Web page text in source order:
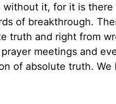
it, for it is there
of breakthrough.
truth and right from
meetings and
of absolute truth. We